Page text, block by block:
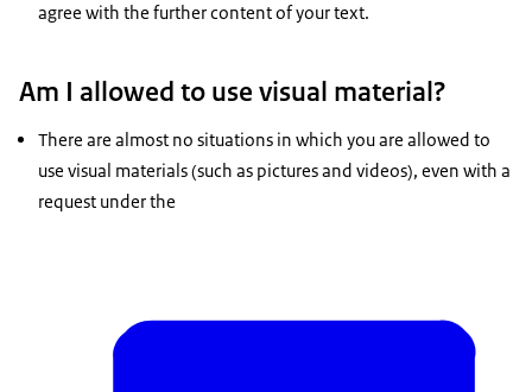
agree with the further content of your text.
Am I allowed to use visual material?
There are almost no situations in which you are allowed to
use visual materials (such as pictures and videos), even with a
request under the